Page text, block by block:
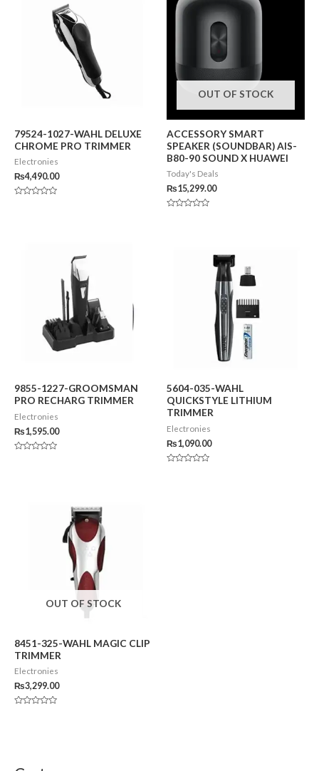
79524-1027-WAHL DELUXE
CHROME PRO TRIMMER
Electronies
₨4,490.00
OUT OF STOCK
ACCESSORY SMART
SPEAKER (SOUNDBAR) AIS-
B80-90 SOUND X HUAWEI
Today's Deals
₨15,299.00
9855-1227-GROOMSMAN
PRO RECHARG TRIMMER
Electronies
₨1,595.00
5604-035-WAHL
QUICKSTYLE LITHIUM
TRIMMER
Electronies
₨1,090.00
OUT OF STOCK
8451-325-WAHL MAGIC CLIP
TRIMMER
Electronies
₨3,299.00